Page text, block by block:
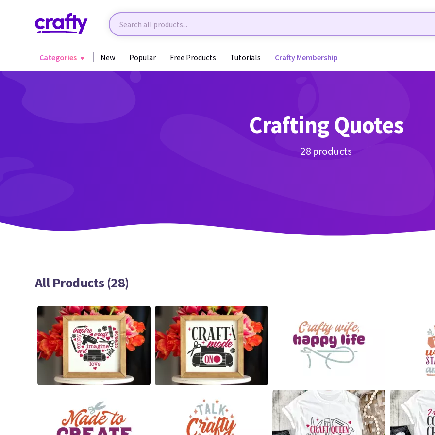
Categories New Popular Free Products Tutorials Crafty Membership
Back to Crafting
Crafting Quotes
28 products
All Products (28)
20 13